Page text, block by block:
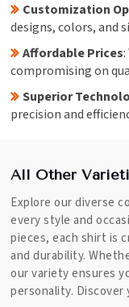
Customization
designs, colors, and
Affordable Prices
compromising on
Superior
precision and
All Other
Explore our diverse
every style and
pieces, each shirt is
and durability.
our variety ensures
personality.